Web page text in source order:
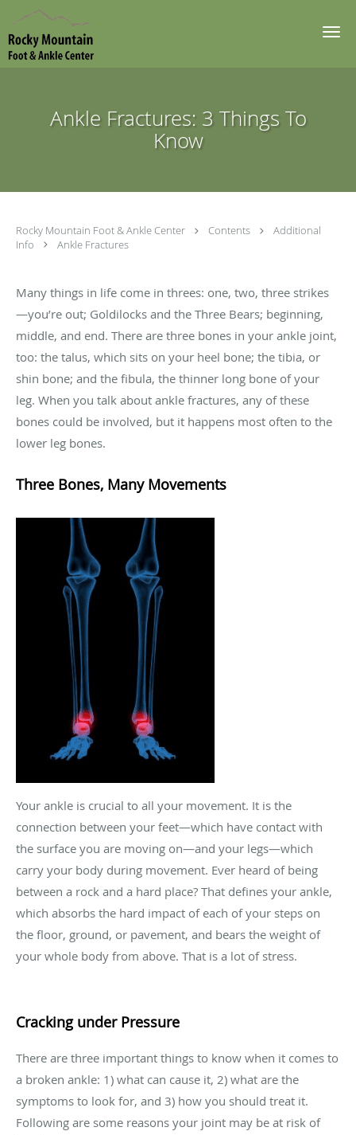
Skip to main content
Ankle Fractures: 3 Things To
Know
Rocky Mountain Foot & Ankle Center Contents
Additional
Info
Ankle Fractures
Many things in life come in threes: one, two, three strikes
—you’re out; Goldilocks and the Three Bears; beginning,
middle, and end. There are three bones in your ankle joint,
too: the talus, which sits on your heel bone; the tibia, or
shin bone; and the fibula, the thinner long bone of your
leg. When you talk about ankle fractures, any of these
bones could be involved, but it happens most often to the
lower leg bones.
Three Bones, Many Movements
Your ankle is crucial to all your movement. It is the
connection between your feet—which have contact with
the surface you are moving on—and your legs—which
carry your body during movement. Ever heard of being
between a rock and a hard place? That defines your ankle,
which absorbs the hard impact of each of your steps on
the floor, ground, or pavement, and bears the weight of
your whole body from above. That is a lot of stress.
Cracking under Pressure
There are three important things to know when it comes to
a broken ankle: 1) what can cause it, 2) what are the
symptoms to look for, and 3) how you should treat it.
Following are some reasons your joint may be at risk of